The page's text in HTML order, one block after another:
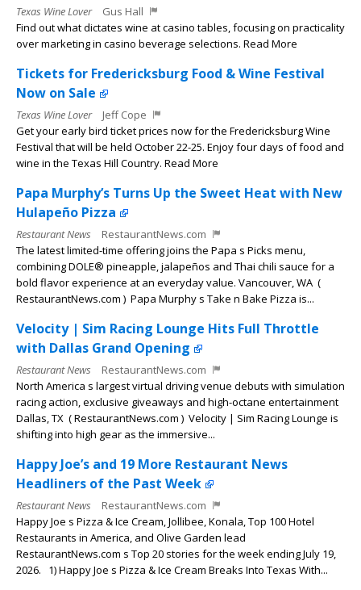
Texas Wine Lover
Gus Hall
Find out what dictates wine at casino tables, focusing on practicality
over marketing in casino beverage selections. Read More
Tickets for Fredericksburg Food & Wine Festival
Now on Sale
Texas Wine Lover
Jeff Cope
Get your early bird ticket prices now for the Fredericksburg Wine
Festival that will be held October 22-25. Enjoy four days of food and
wine in the Texas Hill Country. Read More
Papa Murphy’s Turns Up the Sweet Heat with New
Hulapeño Pizza
Restaurant News
RestaurantNews.com
The latest limited-time offering joins the Papa s Picks menu,
combining DOLE® pineapple, jalapeños and Thai chili sauce for a
bold flavor experience at an everyday value. Vancouver, WA (
RestaurantNews.com ) Papa Murphy s Take n Bake Pizza is...
Velocity | Sim Racing Lounge Hits Full Throttle
with Dallas Grand Opening
Restaurant News
RestaurantNews.com
North America s largest virtual driving venue debuts with simulation
racing action, exclusive giveaways and high-octane entertainment
Dallas, TX ( RestaurantNews.com ) Velocity | Sim Racing Lounge is
shifting into high gear as the immersive...
Happy Joe’s and 19 More Restaurant News
Headliners of the Past Week
Restaurant News
RestaurantNews.com
Happy Joe s Pizza & Ice Cream, Jollibee, Konala, Top 100 Hotel
Restaurants in America, and Olive Garden lead
RestaurantNews.com s Top 20 stories for the week ending July 19,
2026. 1) Happy Joe s Pizza & Ice Cream Breaks Into Texas With...